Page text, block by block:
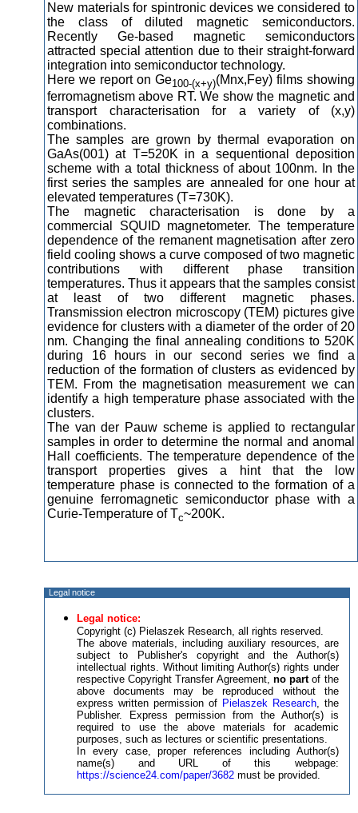
New materials for spintronic devices we considered to
the class of diluted magnetic semiconductors.
Recently Ge-based magnetic semiconductors
attracted special attention due to their straight-forward
integration into semiconductor technology.
Here we report on Ge100-(x+y)(Mnx,Fey) films showing
ferromagnetism above RT. We show the magnetic and
transport characterisation for a variety of (x,y)
combinations.
The samples are grown by thermal evaporation on
GaAs(001) at T=520K in a sequentional deposition
scheme with a total thickness of about 100nm. In the
first series the samples are annealed for one hour at
elevated temperatures (T=730K).
The magnetic characterisation is done by a
commercial SQUID magnetometer. The temperature
dependence of the remanent magnetisation after zero
field cooling shows a curve composed of two magnetic
contributions with different phase transition
temperatures. Thus it appears that the samples consist
at least of two different magnetic phases.
Transmission electron microscopy (TEM) pictures give
evidence for clusters with a diameter of the order of 20
nm. Changing the final annealing conditions to 520K
during 16 hours in our second series we find a
reduction of the formation of clusters as evidenced by
TEM. From the magnetisation measurement we can
identify a high temperature phase associated with the
clusters.
The van der Pauw scheme is applied to rectangular
samples in order to determine the normal and anomal
Hall coefficients. The temperature dependence of the
transport properties gives a hint that the low
temperature phase is connected to the formation of a
genuine ferromagnetic semiconductor phase with a
Curie-Temperature of Tc~200K.
Legal notice
Legal notice:
Copyright (c) Pielaszek Research, all rights reserved.
The above materials, including auxiliary resources, are
subject to Publisher's copyright and the Author(s)
intellectual rights. Without limiting Author(s) rights under
respective Copyright Transfer Agreement, no partof the
above documents may be reproduced without the
express written permission of Pielaszek Research, the
Publisher. Express permission from the Author(s) is
required to use the above materials for academic
purposes, such as lectures or scientific presentations.
In every case, proper references including Author(s)
name(s) and URL of this webpage:
https://science24.com/paper/3682 must be provided.